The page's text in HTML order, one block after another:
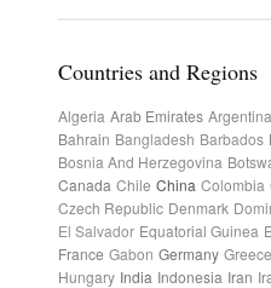
Countries and Regions
Algeria Arab Emirates Argentina
Bahrain Bangladesh Barbados
Bosnia And Herzegovina
Canada Chile China Colombia
Czech Republic Denmark
El Salvador Equatorial Guinea
France Gabon Germany Greece
Hungary India Indonesia Iran